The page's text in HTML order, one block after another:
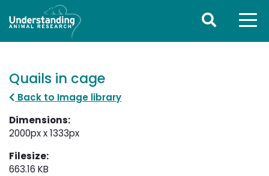
Quails in cage
Back to Image library
Dimensions:
2000px x 1333px
Filesize:
663.16 KB